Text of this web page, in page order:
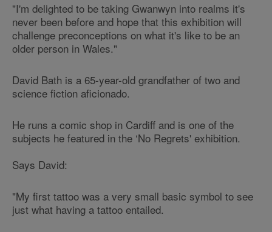
"I'm delighted to be taking Gwanwyn into realms it's
never been before and hope that this exhibition will
challenge preconceptions on what it's like to be an
older person in Wales."
David Bath is a 65-year-old grandfather of two and
science fiction aficionado.
He runs a comic shop in Cardiff and is one of the
subjects he featured in the ‘No Regrets' exhibition.
Says David:
"My first tattoo was a very small basic symbol to see
just what having a tattoo entailed.